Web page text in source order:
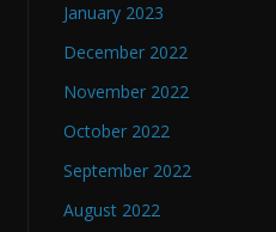
January 2023
December 2022
November 2022
October 2022
September 2022
August 2022